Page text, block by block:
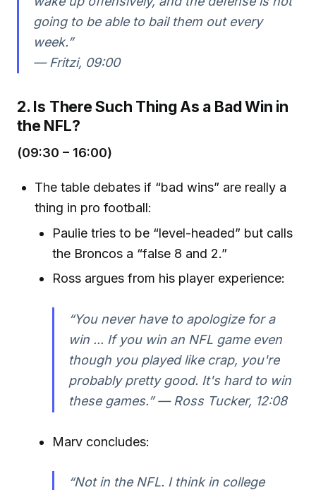
going to be able to bail them out every
week.”
— Fritzi, 09:00
2. Is There Such Thing As a Bad Win in
the NFL?
(09:30 – 16:00)
The table debates if “bad wins” are really a
thing in pro football:
Paulie tries to be “level-headed” but calls
the Broncos a “false 8 and 2.”
Ross argues from his player experience:
“You never have to apologize for a
win ... If you win an NFL game even
though you played like crap, you're
probably pretty good. It's hard to win
these games.” — Ross Tucker, 12:08
Marv concludes:
“Not in the NFL. I think in college